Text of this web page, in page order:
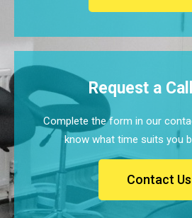
Request a
Complete the form in our
know what time suits you
Contact Us